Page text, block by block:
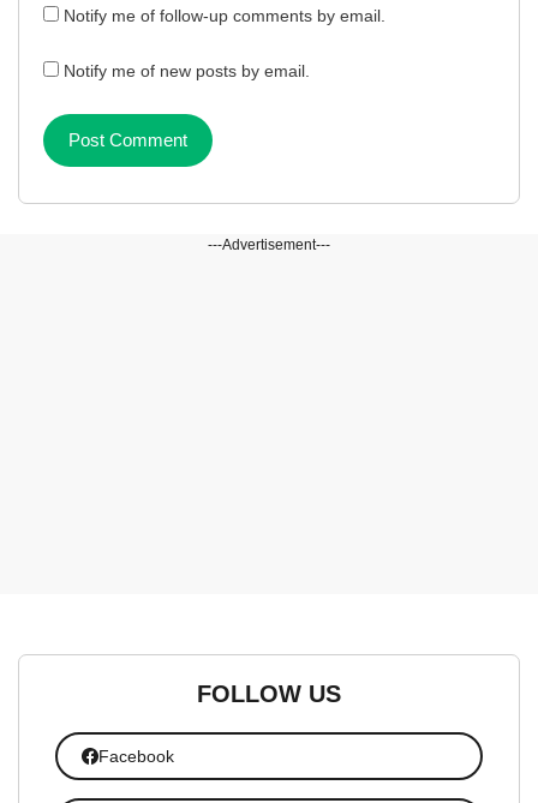
Notify me of follow-up comments by email.
Notify me of new posts by email.
---Advertisement---
FOLLOW US
Facebook